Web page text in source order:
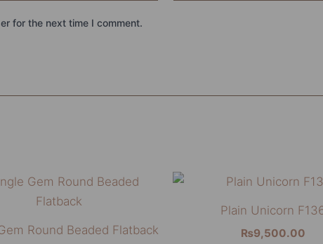
for the next time I comment.
Round Beaded Flatback
This
Plain Unicorn
₨9,500.00